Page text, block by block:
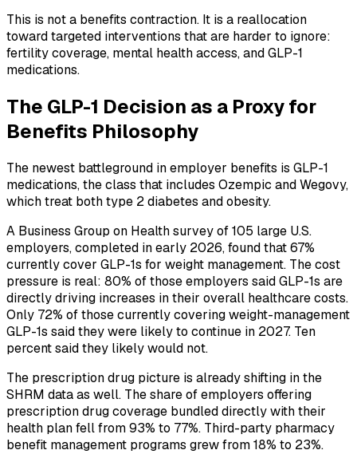
This is not a benefits contraction. It is a reallocation
toward targeted interventions that are harder to ignore:
fertility coverage, mental health access, and GLP-1
medications.
The GLP-1 Decision as a Proxy for
Benefits Philosophy
The newest battleground in employer benefits is GLP-1
medications, the class that includes Ozempic and Wegovy,
which treat both type 2 diabetes and obesity.
A Business Group on Health survey of 105 large U.S.
employers, completed in early 2026, found that 67%
currently cover GLP-1s for weight management. The cost
pressure is real: 80% of those employers said GLP-1s are
directly driving increases in their overall healthcare costs.
Only 72% of those currently covering weight-management
GLP-1s said they were likely to continue in 2027. Ten
percent said they likely would not.
The prescription drug picture is already shifting in the
SHRM data as well. The share of employers offering
prescription drug coverage bundled directly with their
health plan fell from 93% to 77%. Third-party pharmacy
benefit management programs grew from 18% to 23%.